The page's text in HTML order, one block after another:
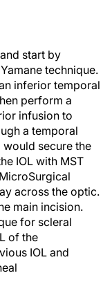
start by
technique.
inferior temporal
perform a
infusion to
a temporal
would secure the
IOL with MST
across the optic.
main incision.
for scleral
of the
IOL and